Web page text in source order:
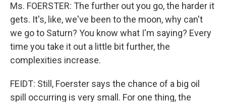
Ms. FOERSTER: The further out you go, the harder it
gets. It's, like, we've been to the moon, why can't
we go to Saturn? You know what I'm saying? Every
time you take it out a little bit further, the
complexities increase.
FEIDT: Still, Foerster says the chance of a big oil
spill occurring is very small. For one thing, the